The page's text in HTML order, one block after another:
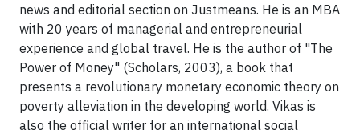
news and editorial section on Justmeans. He is an MBA
with 20 years of managerial and entrepreneurial
experience and global travel. He is the author of "The
Power of Money" (Scholars, 2003), a book that
presents a revolutionary monetary economic theory on
poverty alleviation in the developing world. Vikas is
also the official writer for an international social